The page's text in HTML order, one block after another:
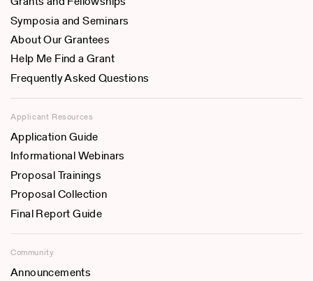
Symposia and Seminars
About Our Grantees
Help Me Find a Grant
Frequently Asked Questions
Applicant Resources
Application Guide
Informational Webinars
Proposal Trainings
Proposal Collection
Final Report Guide
Community
Announcements